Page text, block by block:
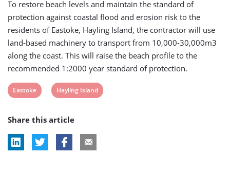
To restore beach levels and maintain the standard of
protection against coastal flood and erosion risk to the
residents of Eastoke, Hayling Island, the contractor will use
land-based machinery to transport from 10,000-30,000m3
along the coast. This will raise the beach profile to the
recommended 1:2000 year standard of protection.
View
tag:
Eastoke
View
tag:
Hayling Island
Share this article